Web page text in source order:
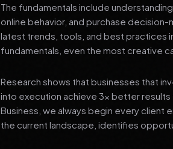
The fundamentals include
online behavior, and purchase
latest trends, tools, and best practices
fundamentals, even the most creative
Research shows that businesses that
into execution achieve 3x better results
Business, we always begin every client
the current landscape, identifies